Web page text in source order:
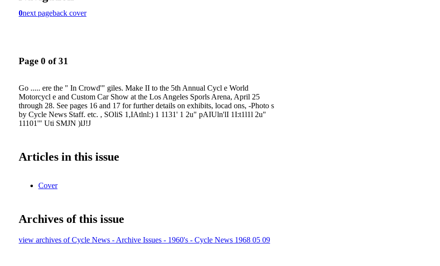
0next pageback cover
Page 0 of 31
Go ..... ere the " In Crowd'" giles. Make II to the 5th Annual Cycl e World
Motorcycl e and Custom Car Show at the Los Angeles Sporls Arena, April 25
through 28. See pages 16 and 17 for further details on exhibits, locad ons, -Photo s
by Cycle News Staff. etc. , SOliS 1,IAtlnl:) 1 1131' 1 2u" pAIUln'lI 1I:t1l1l 2u"
11101'" Uti SMJN )lJ!J
Articles in this issue
Cover
Archives of this issue
view archives of Cycle News - Archive Issues - 1960's - Cycle News 1968 05 09